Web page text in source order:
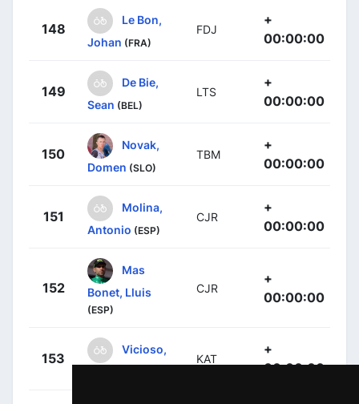
148
Le Bon,
Johan (FRA)
FDJ
+
00:00:00
149
De Bie,
Sean (BEL)
LTS
+
00:00:00
150
Novak,
Domen (SLO)
TBM
+
00:00:00
151
Molina,
Antonio (ESP)
CJR
+
00:00:00
152
Mas
Bonet, Lluis
(ESP)
CJR
+
00:00:00
153
Vicioso,
KAT
+
00:00:00